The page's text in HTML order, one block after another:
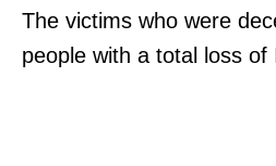
The victims who were
people with a total loss of